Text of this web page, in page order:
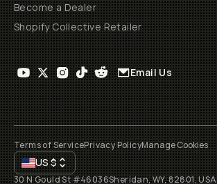
Become a Dealer
Shopify Collective Retailer
Email Us
Terms of ServicePrivacy PolicyManage Cookies
US$
30 N Gould St #46036Sheridan, WY, 82801, USA